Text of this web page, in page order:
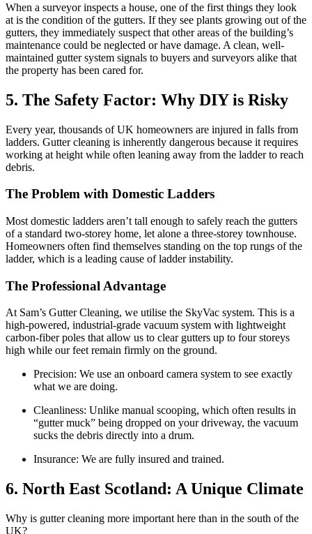
When a surveyor inspects a house, one of the first things they look
at is the condition of the gutters. If they see plants growing out of the
gutters, they immediately suspect that other areas of the building’s
maintenance could be neglected or have damage. A clean, well-
maintained gutter system signals to buyers and surveyors alike that
the property has been cared for.
5. The Safety Factor: Why DIY is Risky
Every year, thousands of UK homeowners are injured in falls from
ladders. Gutter cleaning is inherently dangerous because it requires
working at height while often leaning away from the ladder to reach
debris.
The Problem with Domestic Ladders
Most domestic ladders aren’t tall enough to safely reach the gutters
of a standard two-storey home, let alone a three-storey townhouse.
Homeowners often find themselves standing on the top rungs of the
ladder, which is a leading cause of ladder instability.
The Professional Advantage
At Sam’s Gutter Cleaning, we utilise the SkyVac system. This is a
high-powered, industrial-grade vacuum system with lightweight
carbon-fiber poles that allow us to clear gutters up to four storeys
high while our feet remain firmly on the ground.
Precision: We use an onboard camera system to see exactly
what we are doing.
Cleanliness: Unlike manual scooping, which often results in
“gutter muck” being dropped on your driveway, the vacuum
sucks the debris directly into a drum.
Insurance: We are fully insured and trained.
6. North East Scotland: A Unique Climate
Why is gutter cleaning more important here than in the south of the
UK?